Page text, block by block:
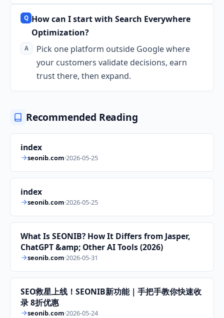
How can I start with Search Everywhere
Optimization?
Pick one platform outside Google where
your customers validate decisions, earn
trust there, then expand.
Recommended Reading
index
seonib.com·2026-05-25
index
seonib.com·2026-05-25
What Is SEONIB? How It Differs from Jasper,
ChatGPT &amp; Other AI Tools (2026)
seonib.com·2026-05-31
SEO救星上线！SEONIB新功能｜手把手教你快速收
录 8折优惠
seonib.com·2026-05-24